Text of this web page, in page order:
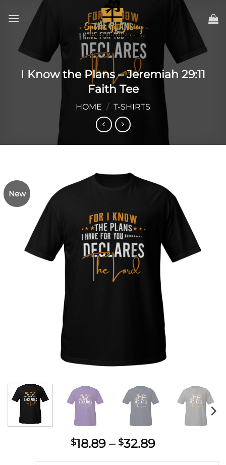
content
I Know the Plans – Jeremiah 29:11
Faith Tee
HOME / T-SHIRTS
New
$18.89 – $32.89Price